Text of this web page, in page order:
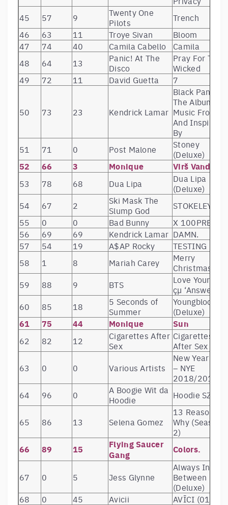
45
57 9
Twenty One
Pilots
Trench
46
63 11 Troye Sivan
Bloom
47
74 40 Camila Cabello
Camila
48
64 13
Panic! At The
Disco
Pray For The
Wicked
49
72 11 David Guetta 7
50 73 23 Kendrick Lamar
Black Panther
The Album
Music From
And Inspired
By
51
71 0 Post Malone
Stoney
(Deluxe)
52 66 3 Monique Virš Vandens
53 78 68 Dua Lipa
Dua Lipa
(Deluxe)
54
67 2
Ski Mask The
Slump God
STOKELEY
55
0 0 Bad Bunny
X 100PRE
56
69 69 Kendrick Lamar DAMN.
57
54 19 A$AP Rocky
TESTING
58
1 8 Mariah Carey
Merry
Christmas
59
88 9 BTS
Love Yourself
çµ ‘Answer’
60
85 18
5 Seconds of
Summer
Youngblood
(Deluxe)
61 75 44 Monique Sun
62 82 12
Cigarettes After
Sex
Cigarettes
After Sex
63
0 0 Various Artists
New Year’s
– NYE
2018/2019
64
96 0
A Boogie Wit da
Hoodie
Hoodie SZN
65 86 13 Selena Gomez
13 Reasons
Why (Season
2)
66 89 15
Flying Saucer
Gang
Colors.
67 0 5 Jess Glynne
Always In
Between
(Deluxe)
68
0 45 Avicii
AVĪCI (01)